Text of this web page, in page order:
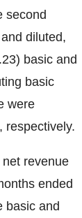
second
diluted,
basic and
basic
were
respectively.
revenue
ended
basic and